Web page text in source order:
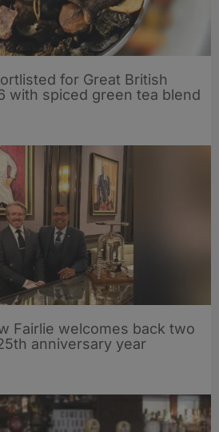
for Great British
with spiced green tea blend
Fairlie welcomes back two
anniversary year